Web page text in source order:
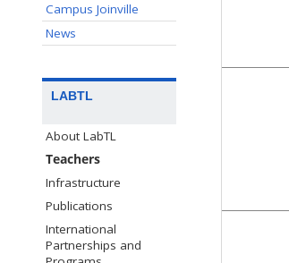
Campus Joinville
News
LABTL
About LabTL
Teachers
Infrastructure
Publications
International
Partnerships and